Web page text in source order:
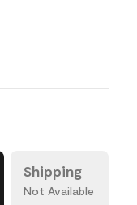
Shipping
Not Available